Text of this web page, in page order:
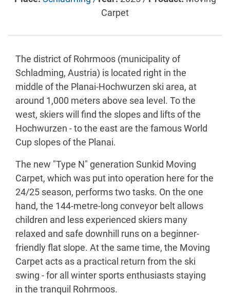
Carpet
The district of Rohrmoos (municipality of
Schladming, Austria) is located right in the
middle of the Planai-Hochwurzen ski area, at
around 1,000 meters above sea level. To the
west, skiers will find the slopes and lifts of the
Hochwurzen - to the east are the famous World
Cup slopes of the Planai.
The new "Type N" generation Sunkid Moving
Carpet, which was put into operation here for the
24/25 season, performs two tasks. On the one
hand, the 144-metre-long conveyor belt allows
children and less experienced skiers many
relaxed and safe downhill runs on a beginner-
friendly flat slope. At the same time, the Moving
Carpet acts as a practical return from the ski
swing - for all winter sports enthusiasts staying
in the tranquil Rohrmoos.